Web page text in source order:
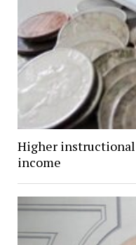
Higher
income